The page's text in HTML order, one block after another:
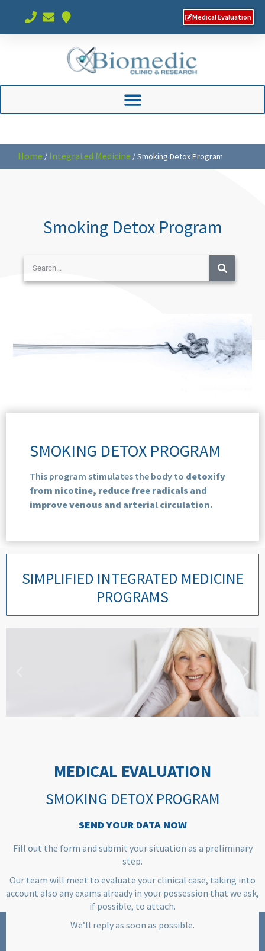
Medical Evaluation
Home / Integrated Medicine /Smoking Detox Program
Smoking Detox Program
SMOKING DETOX PROGRAM
This program stimulates the body to detoxify
from nicotine, reduce free radicals and
improve venous and arterial circulation.
SIMPLIFIED INTEGRATED MEDICINE
PROGRAMS
MEDICAL EVALUATION
SMOKING DETOX PROGRAM
SEND YOUR DATA NOW
Fill out the form and submit your situation as a preliminary
step.
Our team will meet to evaluate your clinical case, taking into
account also any exams already in your possession that we ask,
if possible, to attach.
We’ll reply as soon as possible.